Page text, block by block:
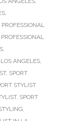
,
PROFESSIONAL
PROFESSIONAL
,
ANGELES,
, SPORT
STYLIST
, SPORT
,